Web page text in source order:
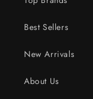
Best Sellers
New Arrivals
About Us